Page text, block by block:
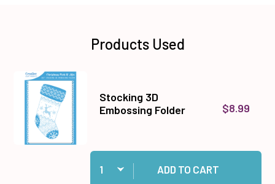
Products Used
Stocking 3D
Embossing Folder
$8.99
Quantity:
Add Stocking 3D Embossing Folder to cart
ADD TO CART